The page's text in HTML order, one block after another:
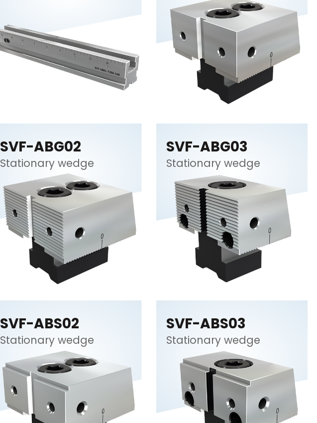
SVF-ABG02
Stationary wedge
SVF-ABG03
Stationary wedge
SVF-ABS02
Stationary wedge
SVF-ABS03
Stationary wedge